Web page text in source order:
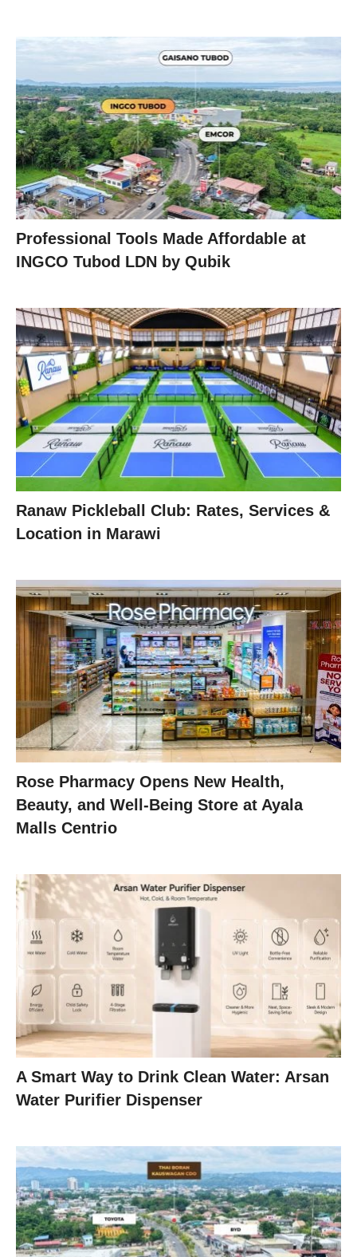
Professional Tools Made Affordable at
INGCO Tubod LDN by Qubik
Ranaw Pickleball Club: Rates, Services &
Location in Marawi
Rose Pharmacy Opens New Health,
Beauty, and Well-Being Store at Ayala
Malls Centrio
A Smart Way to Drink Clean Water: Arsan
Water Purifier Dispenser